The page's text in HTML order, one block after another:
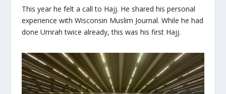
This year he felt a call to Hajj. He shared his personal
experience with Wisconsin Muslim Journal. While he had
done Umrah twice already, this was his first Hajj.